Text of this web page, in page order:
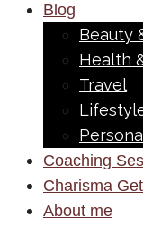
Blog
Beauty
Health
Travel
Coaching
Charisma
About me